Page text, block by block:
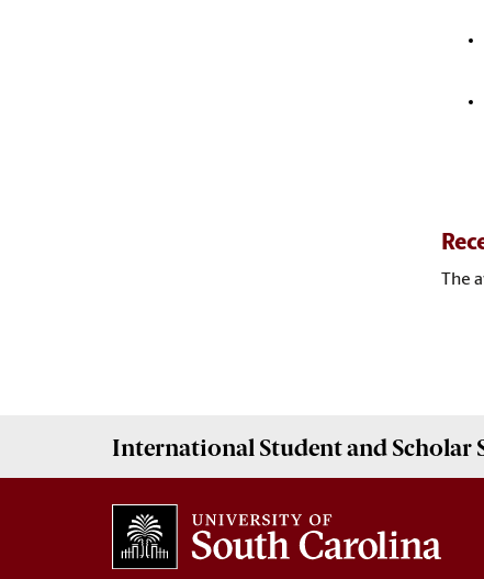
The
International Student and Scholar